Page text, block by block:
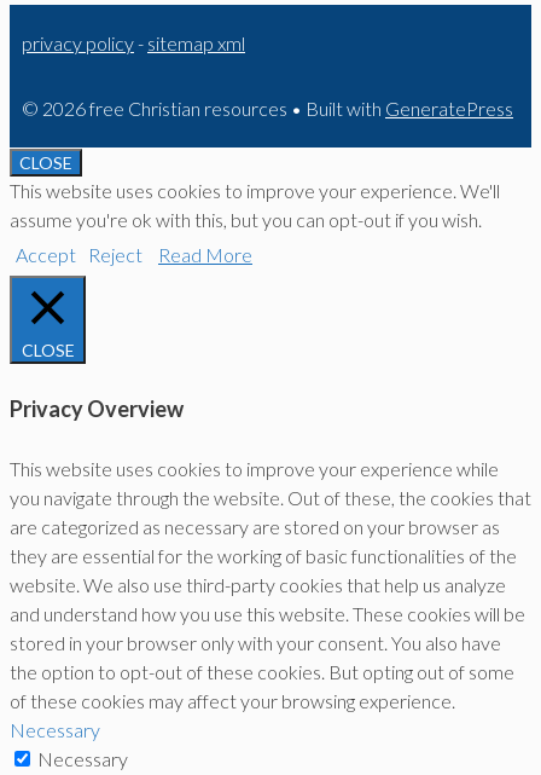
privacy policy- sitemap xml
© 2026 free Christian resources • Built with GeneratePress
CLOSE
This website uses cookies to improve your experience. We'll
assume you're ok with this, but you can opt-out if you wish.
Accept
Reject Read More
CLOSE
Privacy Overview
This website uses cookies to improve your experience while
you navigate through the website. Out of these, the cookies that
are categorized as necessary are stored on your browser as
they are essential for the working of basic functionalities of the
website. We also use third-party cookies that help us analyze
and understand how you use this website. These cookies will be
stored in your browser only with your consent. You also have
the option to opt-out of these cookies. But opting out of some
of these cookies may affect your browsing experience.
Necessary
Necessary